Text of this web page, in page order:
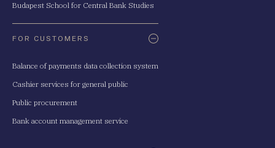
Budapest School for Central Bank Studies
FOR CUSTOMERS
Balance of payments data collection system
Cashier services for general public
Public procurement
Bank account management service